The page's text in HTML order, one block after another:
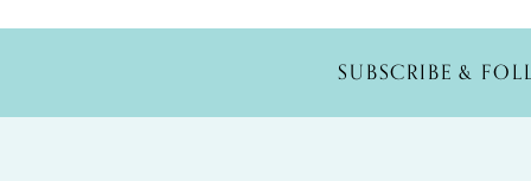
SUBSCRIBE &